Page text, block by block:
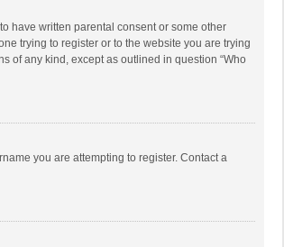
have written parental consent or some other
trying to register or to the website you are trying
of any kind, except as outlined in question “Who
you are attempting to register. Contact a